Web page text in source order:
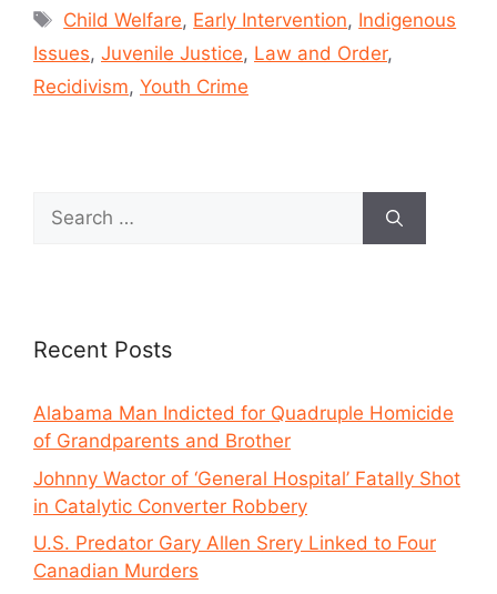
Child Welfare, Early Intervention, Indigenous
Issues, Juvenile Justice, Law and Order,
Recidivism, Youth Crime
Recent Posts
Alabama Man Indicted for Quadruple Homicide
of Grandparents and Brother
Johnny Wactor of ‘General Hospital’ Fatally Shot
in Catalytic Converter Robbery
U.S. Predator Gary Allen Srery Linked to Four
Canadian Murders